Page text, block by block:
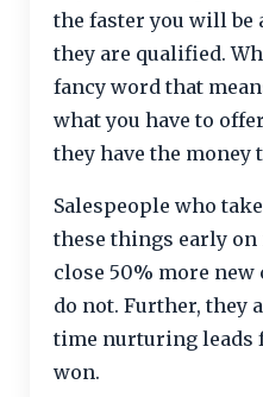
the faster you will be
they are qualified.
fancy word that
what you have to
they have the money
Salespeople who
these things early
close 50% more
do not. Further, they
time nurturing
won.